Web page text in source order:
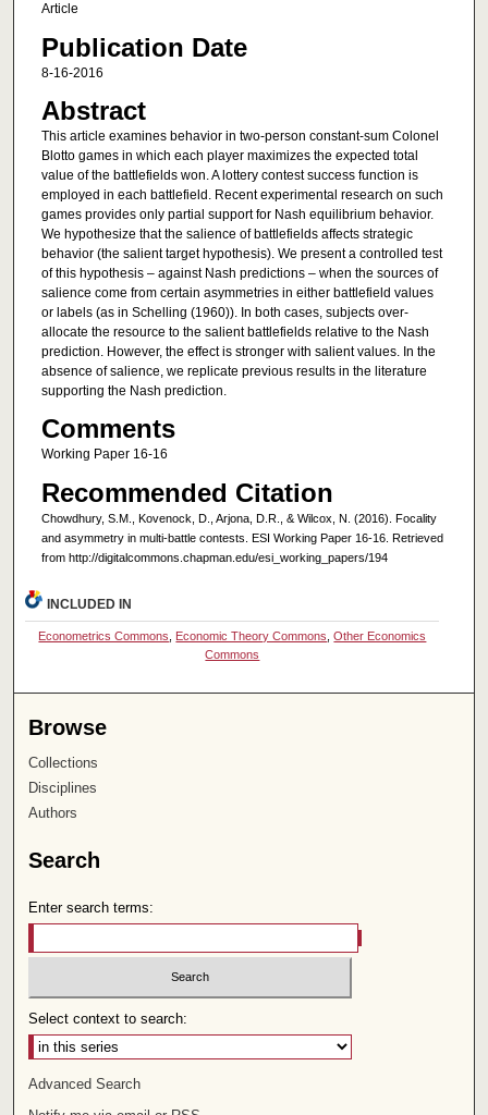
Article
Publication Date
8-16-2016
Abstract
This article examines behavior in two-person constant-sum Colonel
Blotto games in which each player maximizes the expected total
value of the battlefields won. A lottery contest success function is
employed in each battlefield. Recent experimental research on such
games provides only partial support for Nash equilibrium behavior.
We hypothesize that the salience of battlefields affects strategic
behavior (the salient target hypothesis). We present a controlled test
of this hypothesis – against Nash predictions – when the sources of
salience come from certain asymmetries in either battlefield values
or labels (as in Schelling (1960)). In both cases, subjects over-
allocate the resource to the salient battlefields relative to the Nash
prediction. However, the effect is stronger with salient values. In the
absence of salience, we replicate previous results in the literature
supporting the Nash prediction.
Comments
Working Paper 16-16
Recommended Citation
Chowdhury, S.M., Kovenock, D., Arjona, D.R., & Wilcox, N. (2016). Focality
and asymmetry in multi-battle contests. ESI Working Paper 16-16. Retrieved
from http://digitalcommons.chapman.edu/esi_working_papers/194
INCLUDED IN
Econometrics Commons Economic Theory Commons ,Other Economics
Commons
Browse
Collections
Disciplines
Authors
Search
Enter search terms:
Select context to search:
Advanced Search